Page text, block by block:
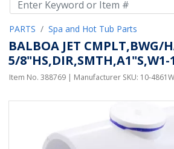
PARTS Spa and Hot Tub Parts
BALBOA JET CMPLT,BWG/
5/8"HS,DIR,SMTH,A1"S,W1-
Item No. 388769 | Manufacturer SKU: 10-